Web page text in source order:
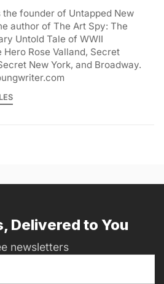
founder of Untapped New
author of The Art Spy: The
Untold Tale of WWII
Hero Rose Valland, Secret
New York, and Broadway.
Delivered to You
newsletters